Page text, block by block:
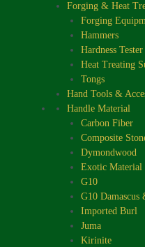
Forging & Heat
Forging
Hammers
Hardness Tester
Heat Treating
Tongs
Hand Tools &
Handle Material
Carbon Fiber
Composite
Dymondwood
Exotic Material
G10
G10
Imported Burl
Juma
Kirinite